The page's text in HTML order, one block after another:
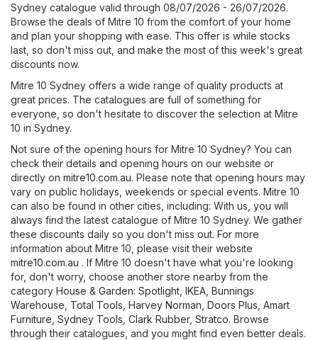
Sydney catalogue valid through 08/07/2026 - 26/07/2026.
Browse the deals of Mitre 10 from the comfort of your home
and plan your shopping with ease. This offer is while stocks
last, so don't miss out, and make the most of this week's great
discounts now.
Mitre 10 Sydney offers a wide range of quality products at
great prices. The catalogues are full of something for
everyone, so don't hesitate to discover the selection at Mitre
10 in Sydney.
Not sure of the opening hours for Mitre 10 Sydney? You can
check their details and opening hours on our website or
directly on mitre10.com.au. Please note that opening hours may
vary on public holidays, weekends or special events. Mitre 10
can also be found in other cities, including: With us, you will
always find the latest catalogue of Mitre 10 Sydney. We gather
these discounts daily so you don't miss out. For more
information about Mitre 10, please visit their website
mitre10.com.au . If Mitre 10 doesn't have what you're looking
for, don't worry, choose another store nearby from the
category House & Garden: Spotlight IKEA Bunnings
Warehouse Total Tools Harvey Norman Doors Plus Amart
Furniture Sydney Tools Clark Rubber, Stratco. Browse
through their catalogues, and you might find even better deals.